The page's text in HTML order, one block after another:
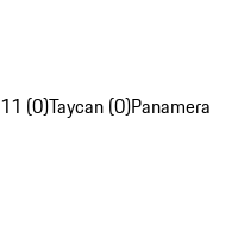
(0)Taycan (0)Panamera